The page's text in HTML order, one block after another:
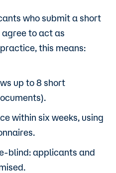
who submit a short
to act as
this means:
up to 8 short
within six weeks, using
blind: applicants and